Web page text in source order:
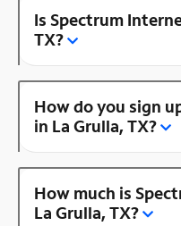
Is Spectrum
TX?
How do you sign
in La Grulla, TX?
How much is
La Grulla, TX?